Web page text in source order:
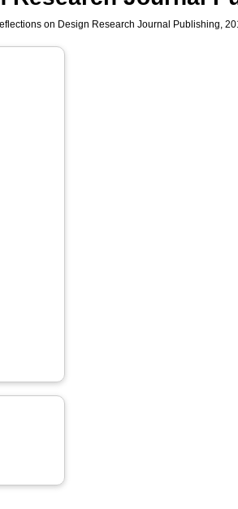
on Design Research Journal Publishing,